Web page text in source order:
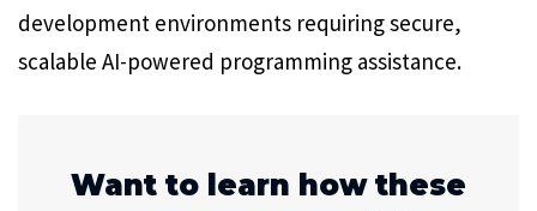
development environments requiring secure,
scalable AI-powered programming assistance.
Want to learn how these